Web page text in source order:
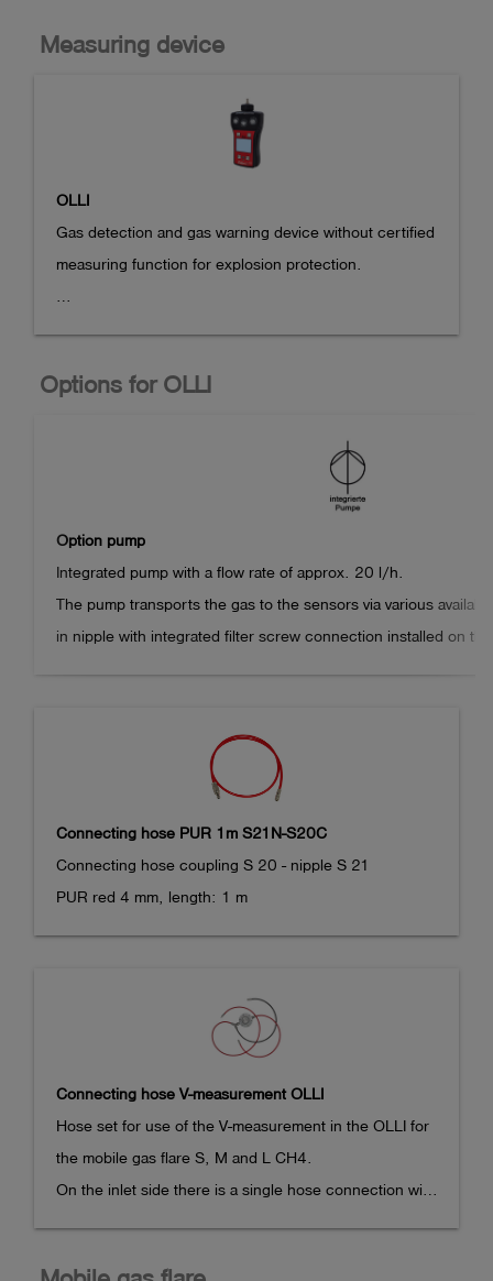
Measuring device
OLLI
Gas detection and gas warning device without certified
measuring function for explosion protection.
in an extremely durable 2-component plastic housing
Up to three gas sensors can be installed (Ex/Ox/Tox).
battery pack, pump and pressure measurement. The
configuration is carried out individually according to
customer requirements.
Operating time > 50 hours (depending on the type and
Dimensions: 136 x 78 x 43 mm,
Weight: approx. 350 g
II 2G Ex ib db IIC T4 Gb
Marking (IECEx):
Ex ib db IIC T4 Gb
IECEx BVS 21.0085X
Options for OLLI
Option pump
Integrated pump with a flow rate of approx. 20 l/h.
The pump transports the gas to the sensors via various
in nipple with integrated filter screw connection installed on
Instrument dimensions with integrated pump: 171 x 78 x 43
Weight: approx. 380 g
Connecting hose PUR 1m S21N-S20C
Connecting hose coupling S 20 - nipple S 21
PUR red 4 mm, length: 1 m
Connecting hose V-measurement OLLI
Hose set for use of the V-measurement in the OLLI for
the mobile gas flare S, M and L CH4.
On the inlet side there is a single hose connection with